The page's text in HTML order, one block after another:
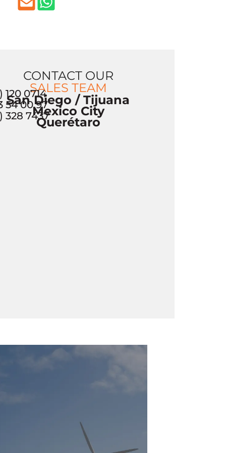
CONTACT OUR
SALES TEAM
San Diego / Tijuana
120 0714
Mexico City
54 00 97
Querétaro
328 7437